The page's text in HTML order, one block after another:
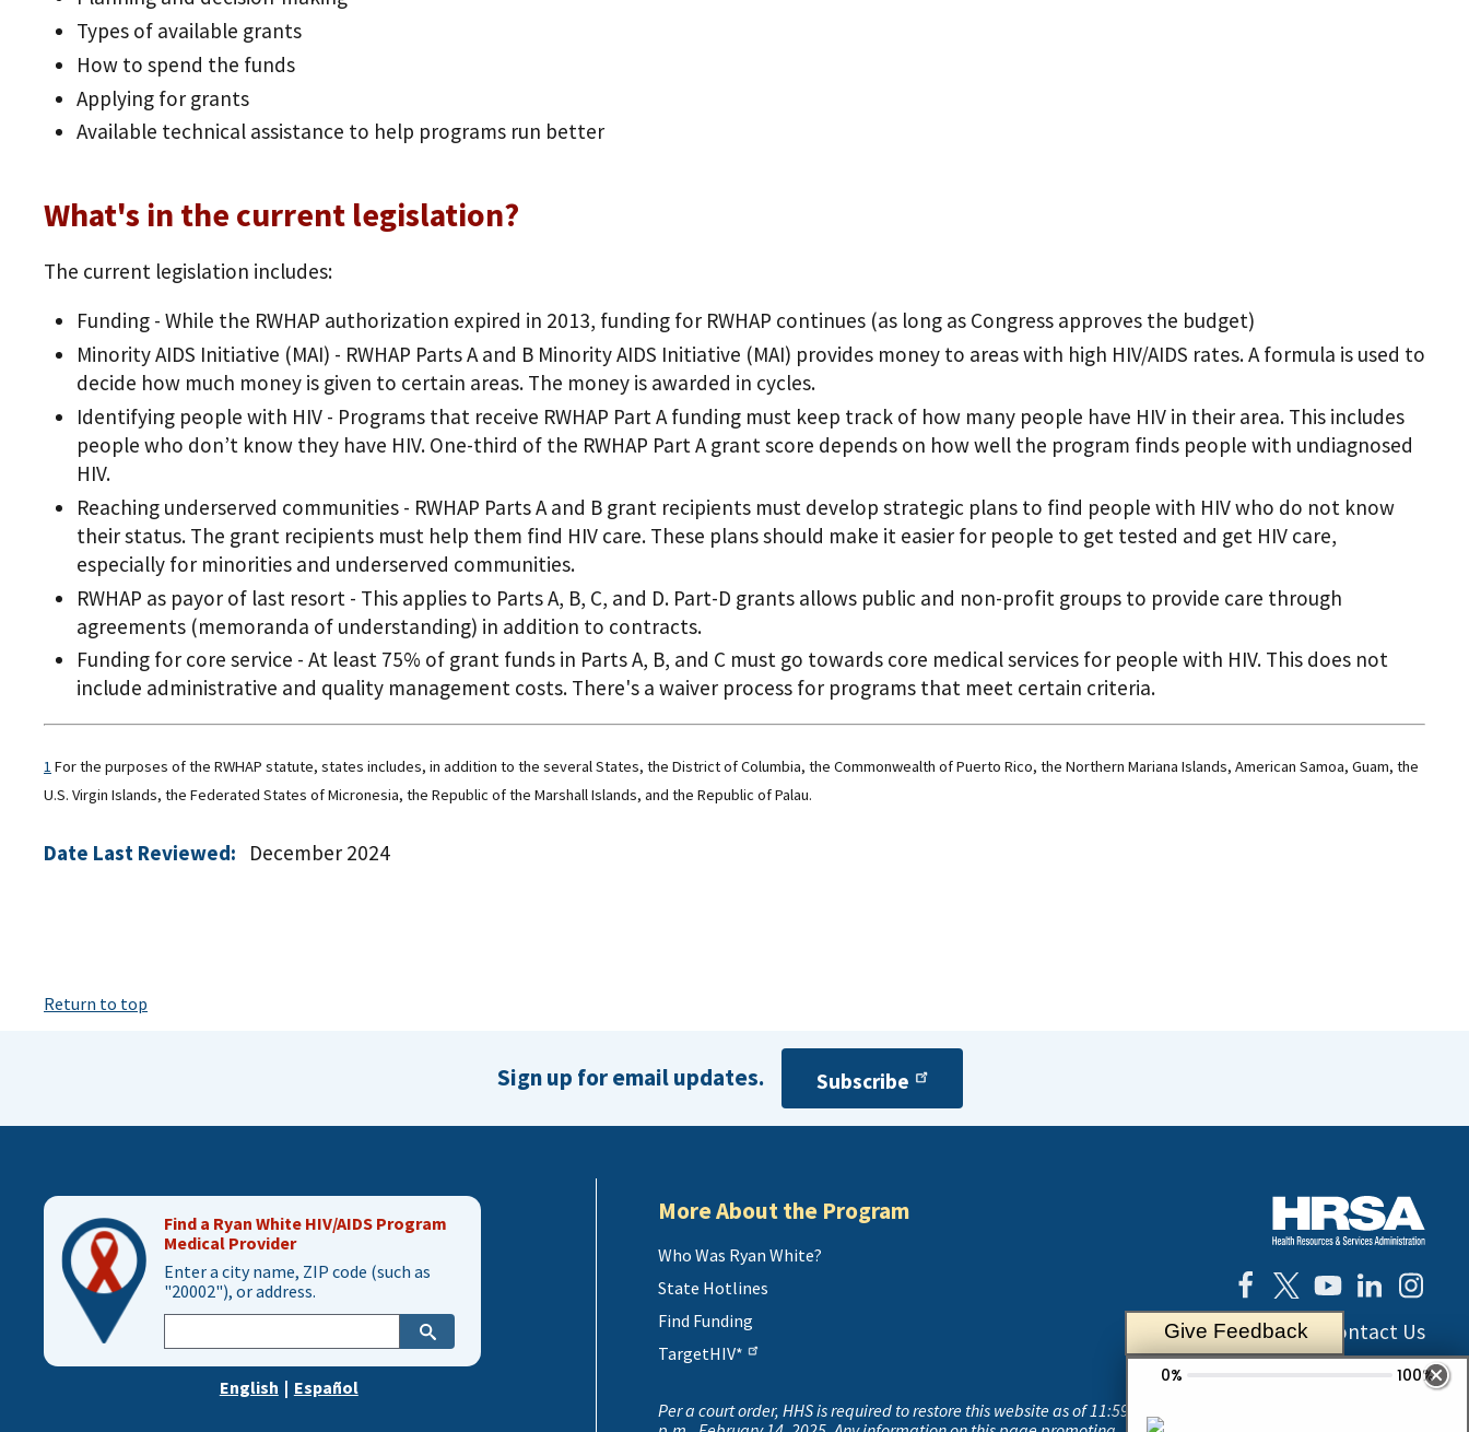
Types of available grants
How to spend the funds
Applying for grants
Available technical assistance to help programs run better
What's in the current legislation?
The current legislation includes:
Funding - While the RWHAP authorization expired in 2013, funding for RWHAP continues (as long as Congress approves the budget)
Minority AIDS Initiative (MAI) - RWHAP Parts A and B Minority AIDS Initiative (MAI) provides money to areas with high HIV/AIDS rates. A formula is used to
decide how much money is given to certain areas. The money is awarded in cycles.
Identifying people with HIV - Programs that receive RWHAP Part A funding must keep track of how many people have HIV in their area. This includes
people who don’t know they have HIV. One-third of the RWHAP Part A grant score depends on how well the program finds people with undiagnosed
HIV.
Reaching underserved communities - RWHAP Parts A and B grant recipients must develop strategic plans to find people with HIV who do not know
their status. The grant recipients must help them find HIV care. These plans should make it easier for people to get tested and get HIV care,
especially for minorities and underserved communities.
RWHAP as payor of last resort - This applies to Parts A, B, C, and D. Part-D grants allows public and non-profit groups to provide care through
agreements (memoranda of understanding) in addition to contracts.
Funding for core service - At least 75% of grant funds in Parts A, B, and C must go towards core medical services for people with HIV. This does not
include administrative and quality management costs. There's a waiver process for programs that meet certain criteria.
1 For the purposes of the RWHAP statute, states includes, in addition to the several States, the District of Columbia, the Commonwealth of Puerto Rico, the Northern Mariana Islands, American Samoa, Guam, the
U.S. Virgin Islands, the Federated States of Micronesia, the Republic of the Marshall Islands, and the Republic of Palau.
Date Last Reviewed: December 2024
Return to top
Sign up for email updates. Subscribe
Find a Ryan White HIV/AIDS Program
Medical Provider
Enter a city name, ZIP code (such as
"20002"), or address.
city,
English | Español
More About the Program
Who Was Ryan White?
State Hotlines
Find Funding
TargetHIV*
Per a court order, HHS is required to restore this website as of 11:59
Contact Us
Give Feedback